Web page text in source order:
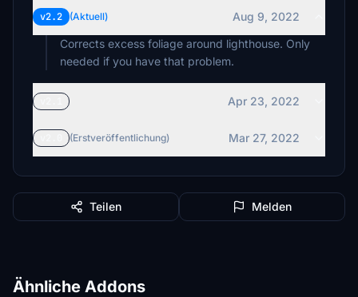
v2.2 (Aktuell)
Aug 9, 2022
Corrects excess foliage around lighthouse. Only
needed if you have that problem.
Apr 23, 2022
(Erstveröffentlichung) Mar 27, 2022
Teilen Melden
Ähnliche Addons